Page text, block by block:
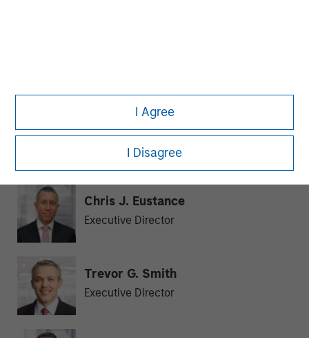
I Agree
I Disagree
William J. Delahunty
Managing Director
Chris J. Eustance
Executive Director
Trevor G. Smith
Executive Director